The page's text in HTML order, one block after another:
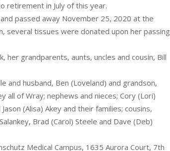
retirement in July of this year.
passed away November 25, 2020 at the
several tissues were donated upon her passing
her grandparents, aunts, uncles and cousin, Bill
and husband, Ben (Loveland) and grandson,
all of Wray; nephews and nieces; Cory (Lori)
(Alisa) Akey and their families; cousins,
Brad (Carol) Steele and Dave (Deb)
Medical Campus, 1635 Aurora Court, 7th